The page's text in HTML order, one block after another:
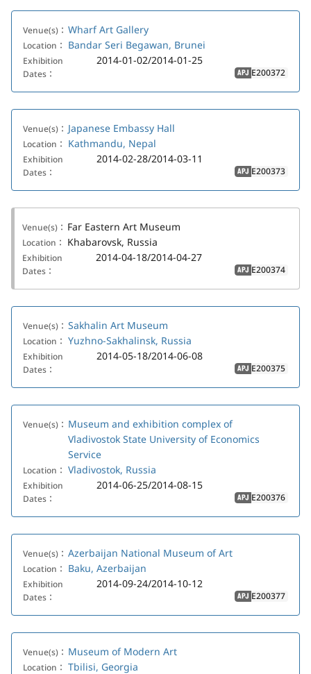
Venue(s)： Wharf Art Gallery
Location： Bandar Seri Begawan, Brunei
Exhibition
Dates：
2014-01-02/2014-01-25
APJ E200372
Venue(s)： Japanese Embassy Hall
Location： Kathmandu, Nepal
Exhibition
Dates：
2014-02-28/2014-03-11
APJ E200373
Venue(s)： Far Eastern Art Museum
Location： Khabarovsk, Russia
Exhibition
Dates：
2014-04-18/2014-04-27
APJ E200374
Venue(s)： Sakhalin Art Museum
Location： Yuzhno-Sakhalinsk, Russia
Exhibition
Dates：
2014-05-18/2014-06-08
APJ E200375
Venue(s)： Museum and exhibition complex of
Vladivostok State University of Economics
Service
Location： Vladivostok, Russia
Exhibition
Dates：
2014-06-25/2014-08-15
APJ E200376
Venue(s)： Azerbaijan National Museum of Art
Location： Baku, Azerbaijan
Exhibition
Dates：
2014-09-24/2014-10-12
APJ E200377
Venue(s)： Museum of Modern Art
Location： Tbilisi, Georgia